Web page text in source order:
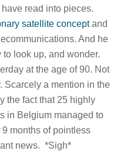
read into pieces.
satellite conceptand
And he
look up, and wonder.
at the age of 90. Not
Scarcely a mention in the
the fact that 25 highly
in Belgium managed to
9 months of pointless
news. *Sigh*